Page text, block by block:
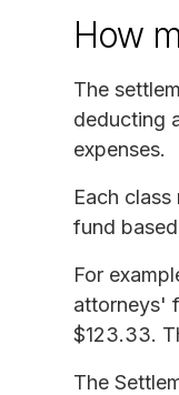
How
The
deducting
expenses.
Each
fund
For
attorneys'
$123.33.
The